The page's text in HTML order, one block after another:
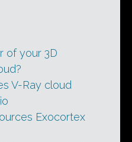
of your 3D
V-Ray cloud
Exocortex